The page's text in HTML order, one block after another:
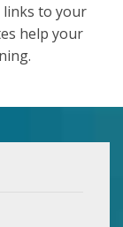
to your
help your